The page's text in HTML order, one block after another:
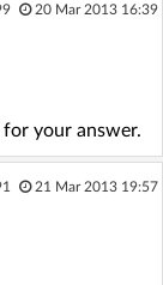
20 Mar 2013 16:39
your answer.
21 Mar 2013 19:57